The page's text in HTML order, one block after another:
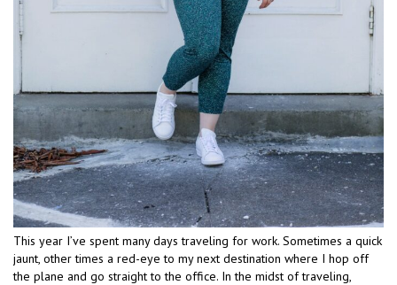
This year I’ve spent many days traveling for work. Sometimes a quick
jaunt, other times a red-eye to my next destination where I hop off
the plane and go straight to the office. In the midst of traveling,